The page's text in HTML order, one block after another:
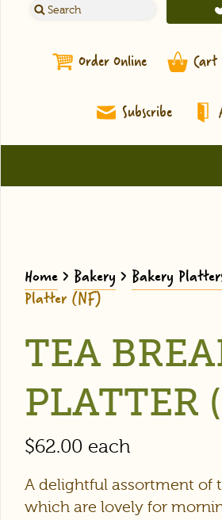
Order Online Cart
Subscribe
Home> Bakery > Bakery
Platter (NF)
TEA
PLATTER
$62.00 each
A delightful assortment of
which are lovely for